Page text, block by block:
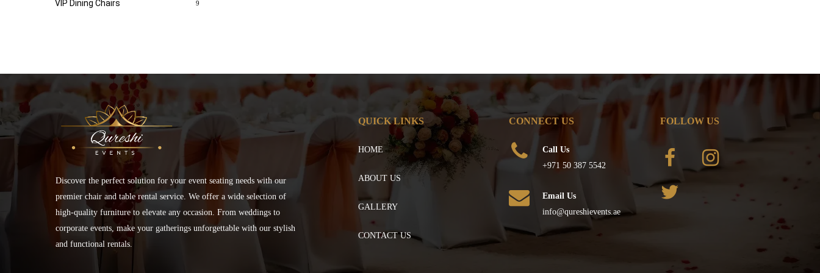
VIP Dining Chairs 9
Discover the perfect solution for your event seating needs with our
premier chair and table rental service. We offer a wide selection of
high-quality furniture to elevate any occasion. From weddings to
corporate events, make your gatherings unforgettable with our stylish
and functional rentals.
QUICK LINKS
HOME
ABOUT US
GALLERY
CONTACT US
CONNECT US
Call Us
+971 50 387 5542
Email Us
info@qureshievents.ae
FOLLOW US